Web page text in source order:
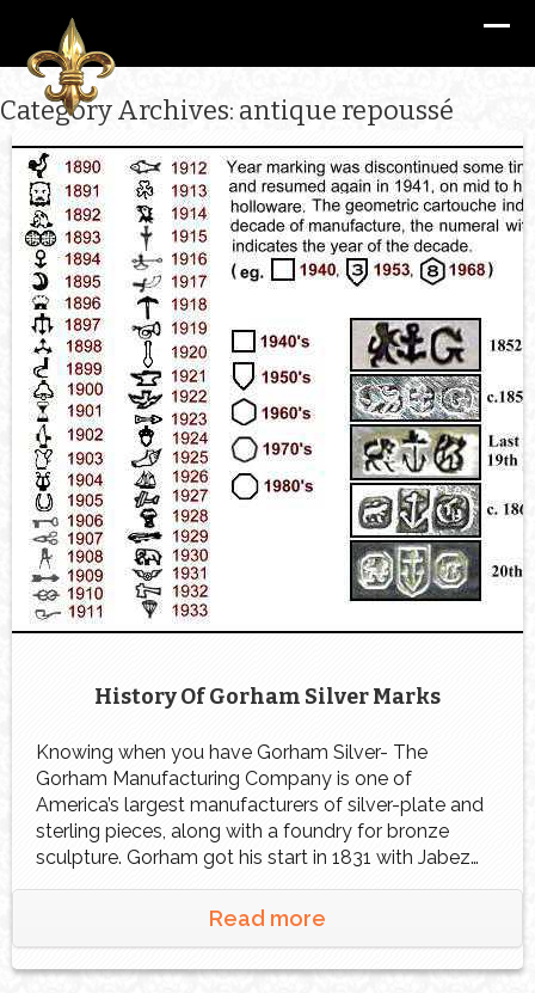
Category Archives: antique repoussé
History Of Gorham Silver Marks
Knowing when you have Gorham Silver- The
Gorham Manufacturing Company is one of
America’s largest manufacturers of silver-plate and
sterling pieces, along with a foundry for bronze
sculpture. Gorham got his start in 1831 with Jabez
Gorham in partnership with Henry Webster. The two
founded the silver company in Gorham’s hometown
Read more